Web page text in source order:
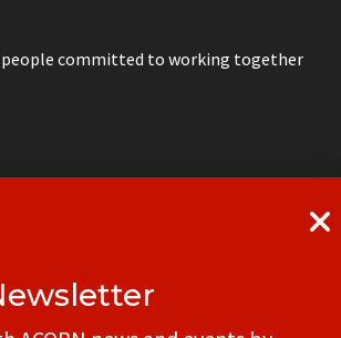
committed to working together
community organizing
local ACORN office